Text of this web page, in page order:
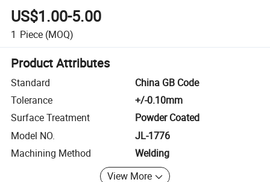
US$1.00-5.00
1 Piece (MOQ)
Product Attributes
Standard
China GB Code
Tolerance
+/-0.10mm
Surface Treatment
Powder Coated
Model NO.
JL-1776
Machining Method
Welding
View More